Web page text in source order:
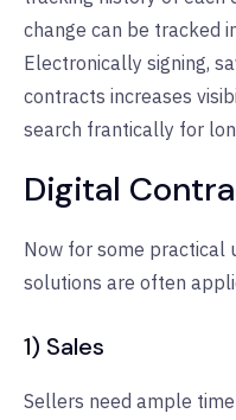
change can be tracked
Electronically signing,
contracts increases
search frantically for
Digital
Now for some practical
solutions are often
1) Sales
Sellers need ample